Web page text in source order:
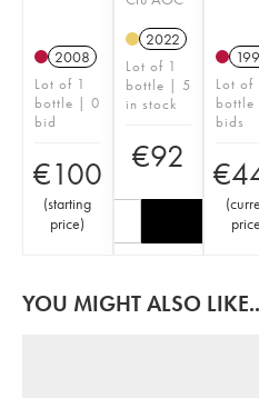
2008
Lot of 1
bottle | 0
bid
€100
(starting
price)
2022
Lot of 1
bottle | 5
in stock
€92
Lot of
bids
€
(
price
YOU MIGHT ALSO